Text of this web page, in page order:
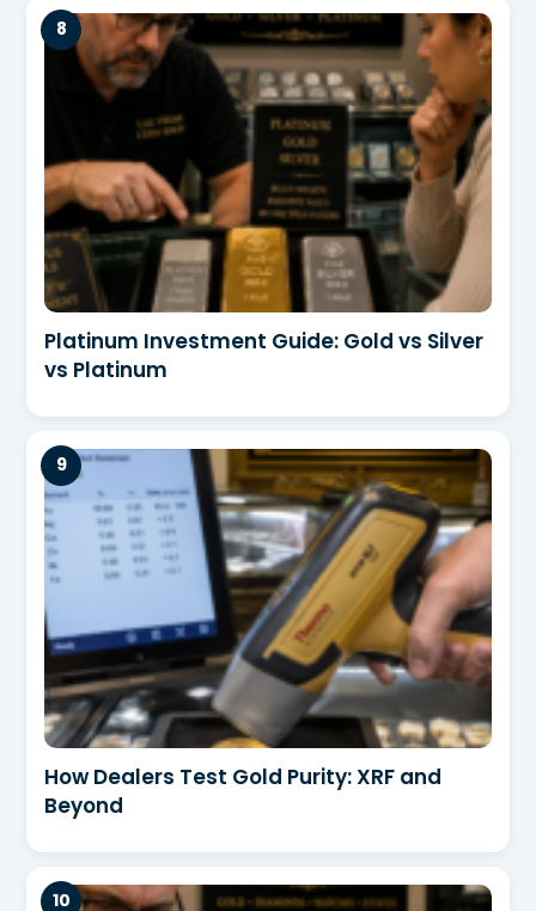
Platinum Investment Guide: Gold vs Silver
vs Platinum
How Dealers Test Gold Purity: XRF and
Beyond